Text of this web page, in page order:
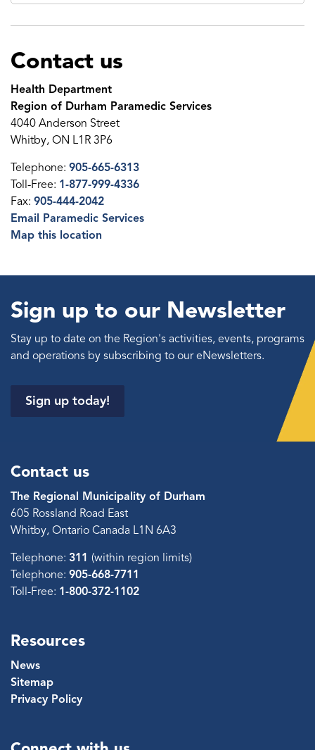
Contact us
Health Department
Region of Durham Paramedic Services
4040 Anderson Street
Whitby, ON L1R 3P6
Telephone: 905-665-6313
Toll-Free: 1-877-999-4336
Fax: 905-444-2042
Email Paramedic Services
Map this location
Sign up to our Newsletter
Stay up to date on the Region's activities, events, programs
and operations by subscribing to our eNewsletters.
Sign up today!
Contact us
The Regional Municipality of Durham
605 Rossland Road East
Whitby, Ontario Canada L1N 6A3
Telephone: 311 (within region limits)
Telephone: 905-668-7711
Toll-Free: 1-800-372-1102
Resources
News
Sitemap
Privacy Policy